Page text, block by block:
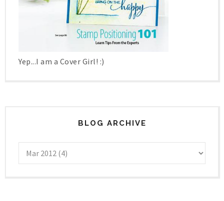
Yep...I am a Cover Girl! :)
BLOG ARCHIVE